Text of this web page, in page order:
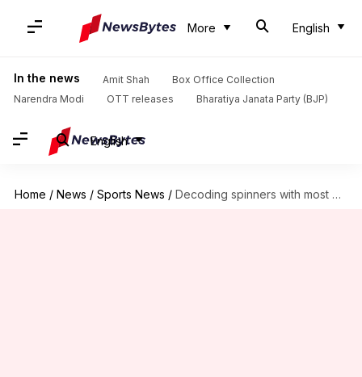
More English
In the news Amit Shah
Box Office Collection
Narendra Modi
OTT releases Bharatiya Janata Party (BJP)
English
Home / News / Sports News / Decoding spinners with most wickets in T20s